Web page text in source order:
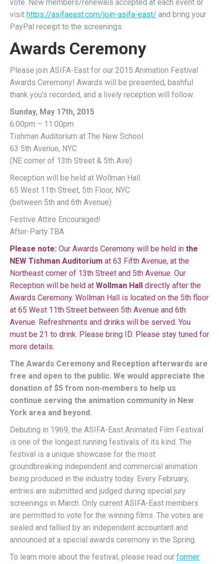
vote. New members/renewals accepted at each event or
visit https://asifaeast.com/join-asifa-east/ and bring your
PayPal receipt to the screenings.
Awards Ceremony
Please join ASIFA-East for our 2015 Animation Festival
Awards Ceremony! Awards will be presented, bashful
thank you’s recorded, and a lively reception will follow.
Sunday, May 17th, 2015
6:00pm – 11:00pm
Tishman Auditorium at The New School
63 5th Avenue, NYC
(NE corner of 13th Street & 5th Ave)
Reception will be held at Wollman Hall
65 West 11th Street, 5th Floor, NYC
(between 5th and 6th Avenue)
Festive Attire Encouraged!
After-Party TBA
Please note: Our Awards Ceremony will be held in the
NEW Tishman Auditorium at 63 Fifth Avenue, at the
Northeast corner of 13th Street and 5th Avenue. Our
Reception will be held at Wollman Hall
directly after the
Awards Ceremony. Wollman Hall is located on the 5th floor
at 65 West 11th Street between 5th Avenue and 6th
Avenue. Refreshments and drinks will be served. You
must be 21 to drink. Please bring ID. Please stay tuned for
more details.
The Awards Ceremony and Reception afterwards are
free and open to the public. We would appreciate the
donation of $5 from non-members to help us
continue serving the animation community in New
York area and beyond.
Debuting in 1969, the ASIFA-East Animated Film Festival
is one of the longest running festivals of its kind. The
festival is a unique showcase for the most
groundbreaking independent and commercial animation
being produced in the industry today. Every February,
entries are submitted and judged during special jury
screenings in March. Only current ASIFA-East members
are permitted to vote for the winning films. The votes are
sealed and tallied by an independent accountant and
announced at a special awards ceremony in the Spring.
To learn more about the festival, please read our former